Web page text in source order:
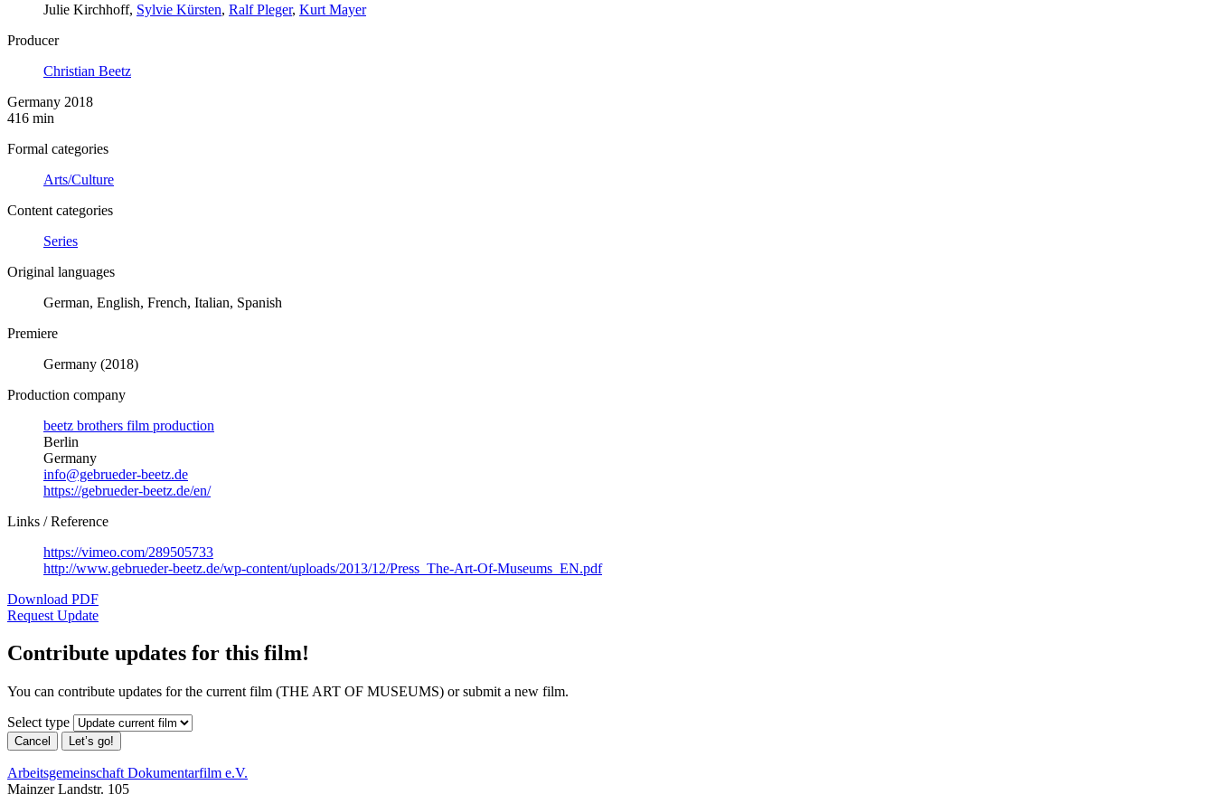
Julie Kirchhoff, Sylvie Kürsten, Ralf Pleger, Kurt Mayer
Producer
Christian Beetz
Germany 2018
416 min
Formal categories
Arts/Culture
Content categories
Series
Original languages
German, English, French, Italian, Spanish
Premiere
Germany (2018)
Production company
beetz brothers film production
Berlin
Germany
info@gebrueder-beetz.de
https://gebrueder-beetz.de/en/
Links / Reference
https://vimeo.com/289505733
http://www.gebrueder-beetz.de/wp-content/uploads/2013/12/Press_The-Art-Of-Museums_EN.pdf
Download PDF
Request Update
Contribute updates for this film!
You can contribute updates for the current film (THE ART OF MUSEUMS) or submit a new film.
Select type
Cancel Let’s go!
Arbeitsgemeinschaft Dokumentarfilm e.V.
Mainzer Landstr. 105